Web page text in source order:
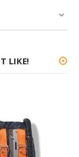
LIKE!